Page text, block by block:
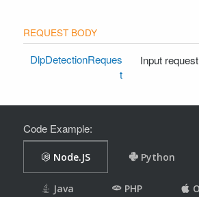
Zapier Client
SUPPORT
DlpDetectionReques
t
Input request
Code Example: